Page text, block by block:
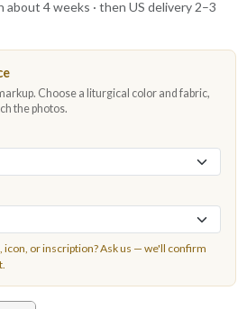
about 4 weeks · then US delivery 2–3
Choose a liturgical color and fabric,
the photos.
icon, or inscription?Ask us — we'll confirm